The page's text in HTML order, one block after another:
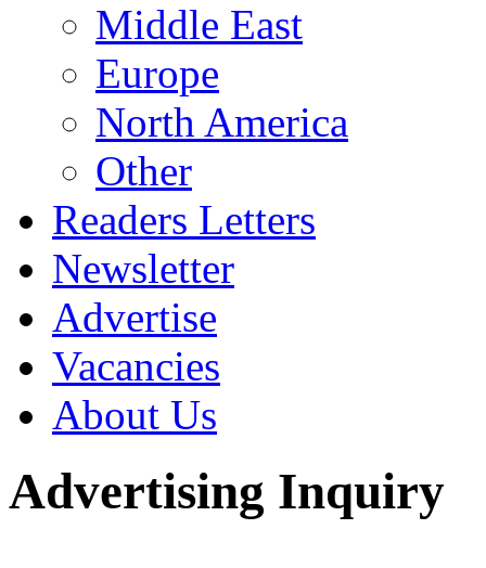
Middle East
Europe
North America
Other
Readers Letters
Newsletter
Advertise
Vacancies
About Us
Advertising Inquiry